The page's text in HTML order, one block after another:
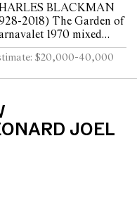
BLACKMAN
2018) The Garden of
1970 mixed
and collage on paper
x 188cm$20,000-40,000
JOEL